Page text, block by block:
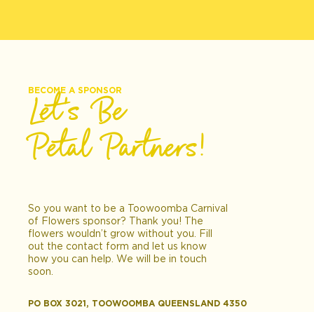
BECOME A SPONSOR
Let’s Be
Petal Partners!
So you want to be a Toowoomba Carnival
of Flowers sponsor? Thank you! The
flowers wouldn’t grow without you. Fill
out the contact form and let us know
how you can help. We will be in touch
soon.
PO BOX 3021, TOOWOOMBA QUEENSLAND 4350